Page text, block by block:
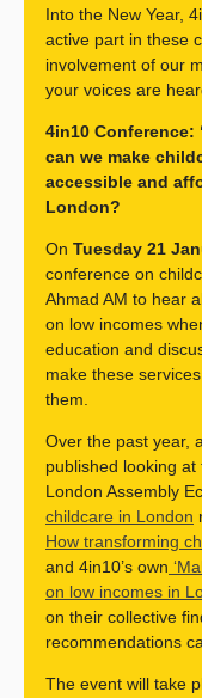
Into the New Year,
active part in these
involvement of our
your voices are
4in10 Conference:
can we make
accessible and
London?
On Tuesday 21
conference on
Ahmad AM to hear
on low incomes
education and
make these
them.
Over the past year,
published looking
London Assembly
childcare in London
How transforming
and 4in10’s own
on low incomes in
on their collective
recommendations
The event will take